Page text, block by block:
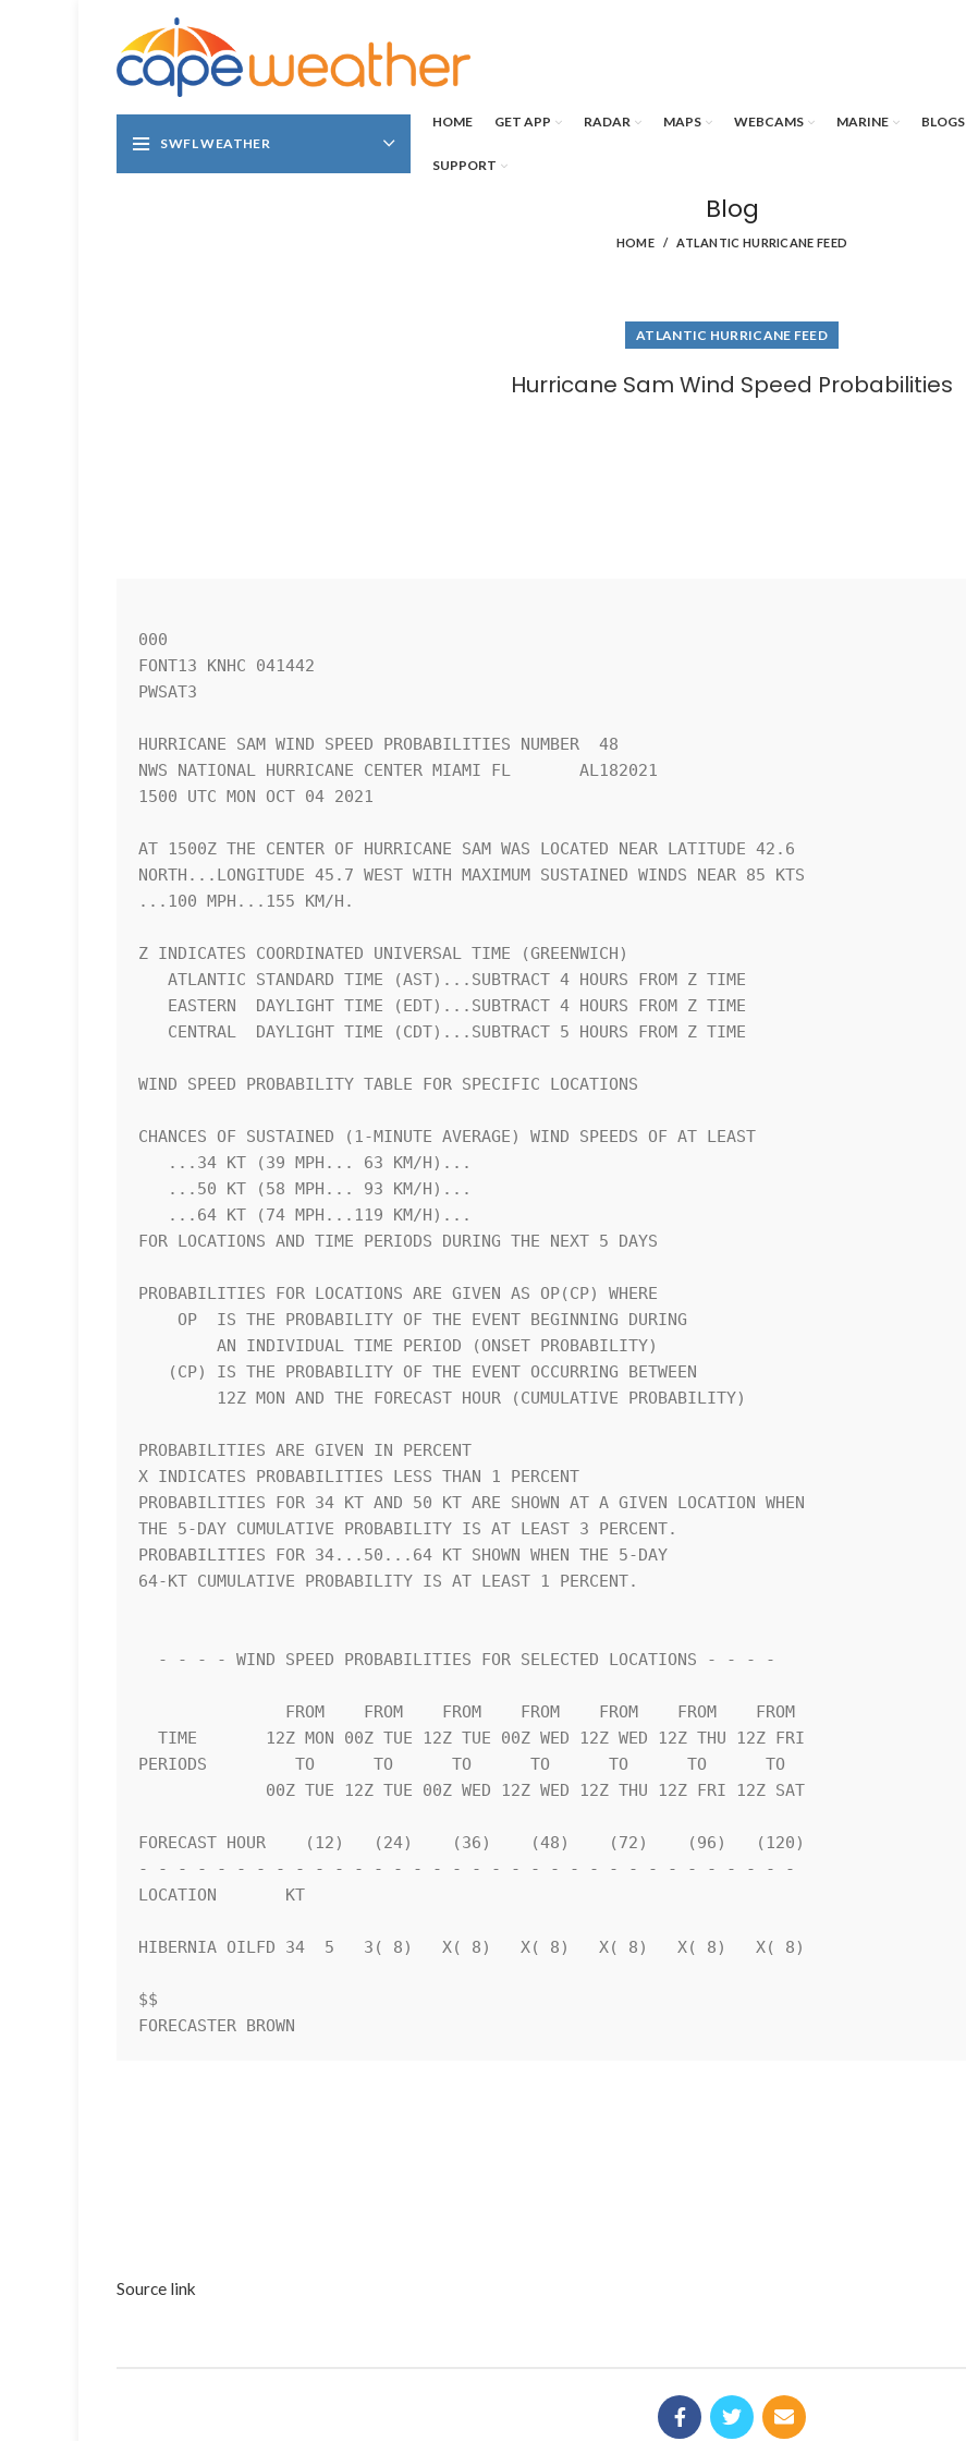
SWFL WEATHER
HOME GET APP RADAR MAPS WEBCAMS MARINE BLOGS
SUPPORT
Blog
HOME ATLANTIC HURRICANE FEED
ATLANTIC HURRICANE FEED
Hurricane Sam Wind Speed Probabilities
000
FONT13 KNHC 041442
PWSAT3
HURRICANE SAM WIND SPEED PROBABILITIES NUMBER  48
NWS NATIONAL HURRICANE CENTER MIAMI FL       AL182021
1500 UTC MON OCT 04 2021
AT 1500Z THE CENTER OF HURRICANE SAM WAS LOCATED NEAR LATITUDE 42.6
NORTH...LONGITUDE 45.7 WEST WITH MAXIMUM SUSTAINED WINDS NEAR 85 KTS
...100 MPH...155 KM/H.
Z INDICATES COORDINATED UNIVERSAL TIME (GREENWICH)
WIND SPEED PROBABILITY TABLE FOR SPECIFIC LOCATIONS
CHANCES OF SUSTAINED (1-MINUTE AVERAGE) WIND SPEEDS OF AT LEAST
FOR LOCATIONS AND TIME PERIODS DURING THE NEXT 5 DAYS
PROBABILITIES FOR LOCATIONS ARE GIVEN AS OP(CP) WHERE
PROBABILITIES ARE GIVEN IN PERCENT
X INDICATES PROBABILITIES LESS THAN 1 PERCENT
PROBABILITIES FOR 34 KT AND 50 KT ARE SHOWN AT A GIVEN LOCATION WHEN
THE 5-DAY CUMULATIVE PROBABILITY IS AT LEAST 3 PERCENT.
PROBABILITIES FOR 34...50...64 KT SHOWN WHEN THE 5-DAY
64-KT CUMULATIVE PROBABILITY IS AT LEAST 1 PERCENT.
PERIODS         TO      TO      TO      TO      TO      TO      TO
FORECAST HOUR    (12)   (24)    (36)    (48)    (72)    (96)   (120)
- - - - - - - - - - - - - - - - - - - - - - - - - - - - - - - - - -
LOCATION       KT
HIBERNIA OILFD 34  5   3( 8)   X( 8)   X( 8)   X( 8)   X( 8)   X( 8)
$$
Source link